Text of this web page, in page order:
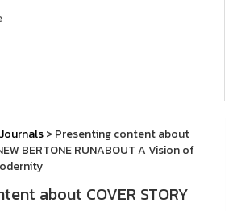
> Presenting content about
BERTONE RUNABOUT A Vision of
about COVER STORY